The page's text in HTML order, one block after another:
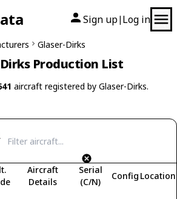
Sign up| Log in
Glaser-Dirks
Production List
aircraft registered by Glaser-Dirks.
Aircraft
Details
Serial
(C/N)
Config Location